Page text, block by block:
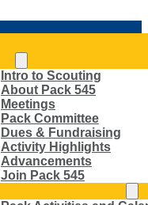
Intro to Scouting
About Pack 545
Meetings
Pack Committee
Dues & Fundraising
Activity Highlights
Advancements
Join Pack 545